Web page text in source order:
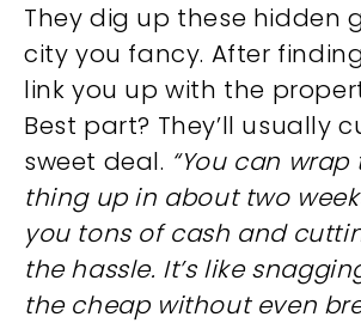
They dig up these hidden
city you fancy. After
link you up with the
Best part? They’ll usually
sweet deal. “You can
thing up in about two
you tons of cash and
the hassle. It’s like
the cheap without even